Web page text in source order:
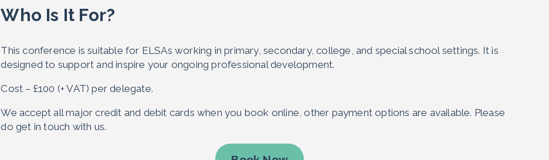
Who Is It For?
This conference is suitable for ELSAs working in primary, secondary, college, and special school settings. It is
designed to support and inspire your ongoing professional development.
Cost – £100 (+ VAT) per delegate.
We accept all major credit and debit cards when you book online, other payment options are available. Please
do get in touch with us.